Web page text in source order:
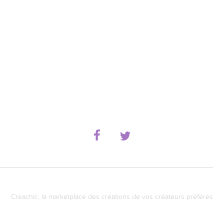
Creachic, la marketplace des créations de vos créateurs préférés